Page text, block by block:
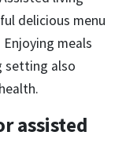
delicious menu
meals
setting also
assisted